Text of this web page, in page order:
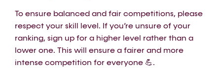
To ensure balanced and fair competitions, please
respect your skill level. If you’re unsure of your
ranking, sign up for a higher level rather than a
lower one. This will ensure a fairer and more
intense competition for everyone 💪.